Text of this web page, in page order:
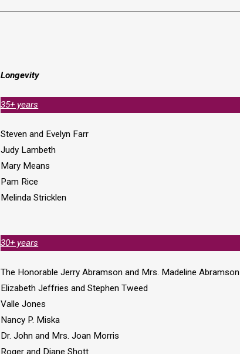
Longevity
35+ years
Steven and Evelyn Farr
Judy Lambeth
Mary Means
Pam Rice
Melinda Stricklen
30+ years
The Honorable Jerry Abramson and Mrs. Madeline Abramson
Elizabeth Jeffries and Stephen Tweed
Valle Jones
Nancy P. Miska
Dr. John and Mrs. Joan Morris
Roger and Diane Shott